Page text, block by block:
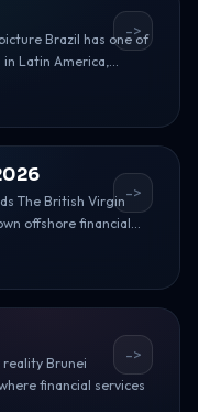
Brazil has one of
Latin America,...
->
The British Virgin
offshore financial...
->
Brunei
financial services
->